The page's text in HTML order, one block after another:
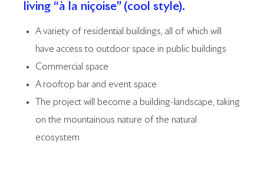
living “à la niçoise” (cool style).
A variety of residential buildings, all of which will
have access to outdoor space in public buildings
Commercial space
A rooftop bar and event space
The project will become a building-landscape, taking
on the mountainous nature of the natural
ecosystem